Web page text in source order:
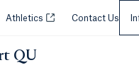
Athletics Opens in a new tab or
Contact Us
QU